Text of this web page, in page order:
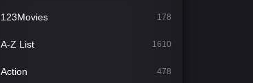
123Movies 178
A-Z List 1610
Action 478